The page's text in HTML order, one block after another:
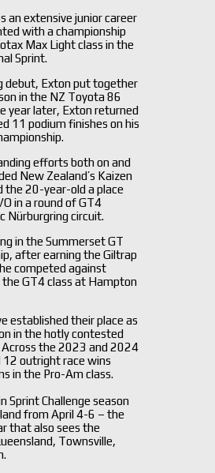
an extensive junior career
with a championship
Max Light class in the
Sprint.
debut, Exton put together
in the NZ Toyota 86
year later, Exton returned
11 podium finishes on his
efforts both on and
New Zealand’s Kaizen
the 20-year-old a place
in a round of GT4
Nürburgring circuit.
in the Summerset GT
after earning the Giltrap
competed against
the GT4 class at Hampton
established their place as
in the hotly contested
Across the 2023 and 2024
outright race wins
in the Pro-Am class.
Sprint Challenge season
from April 4-6 – the
that also sees the
Townsville,